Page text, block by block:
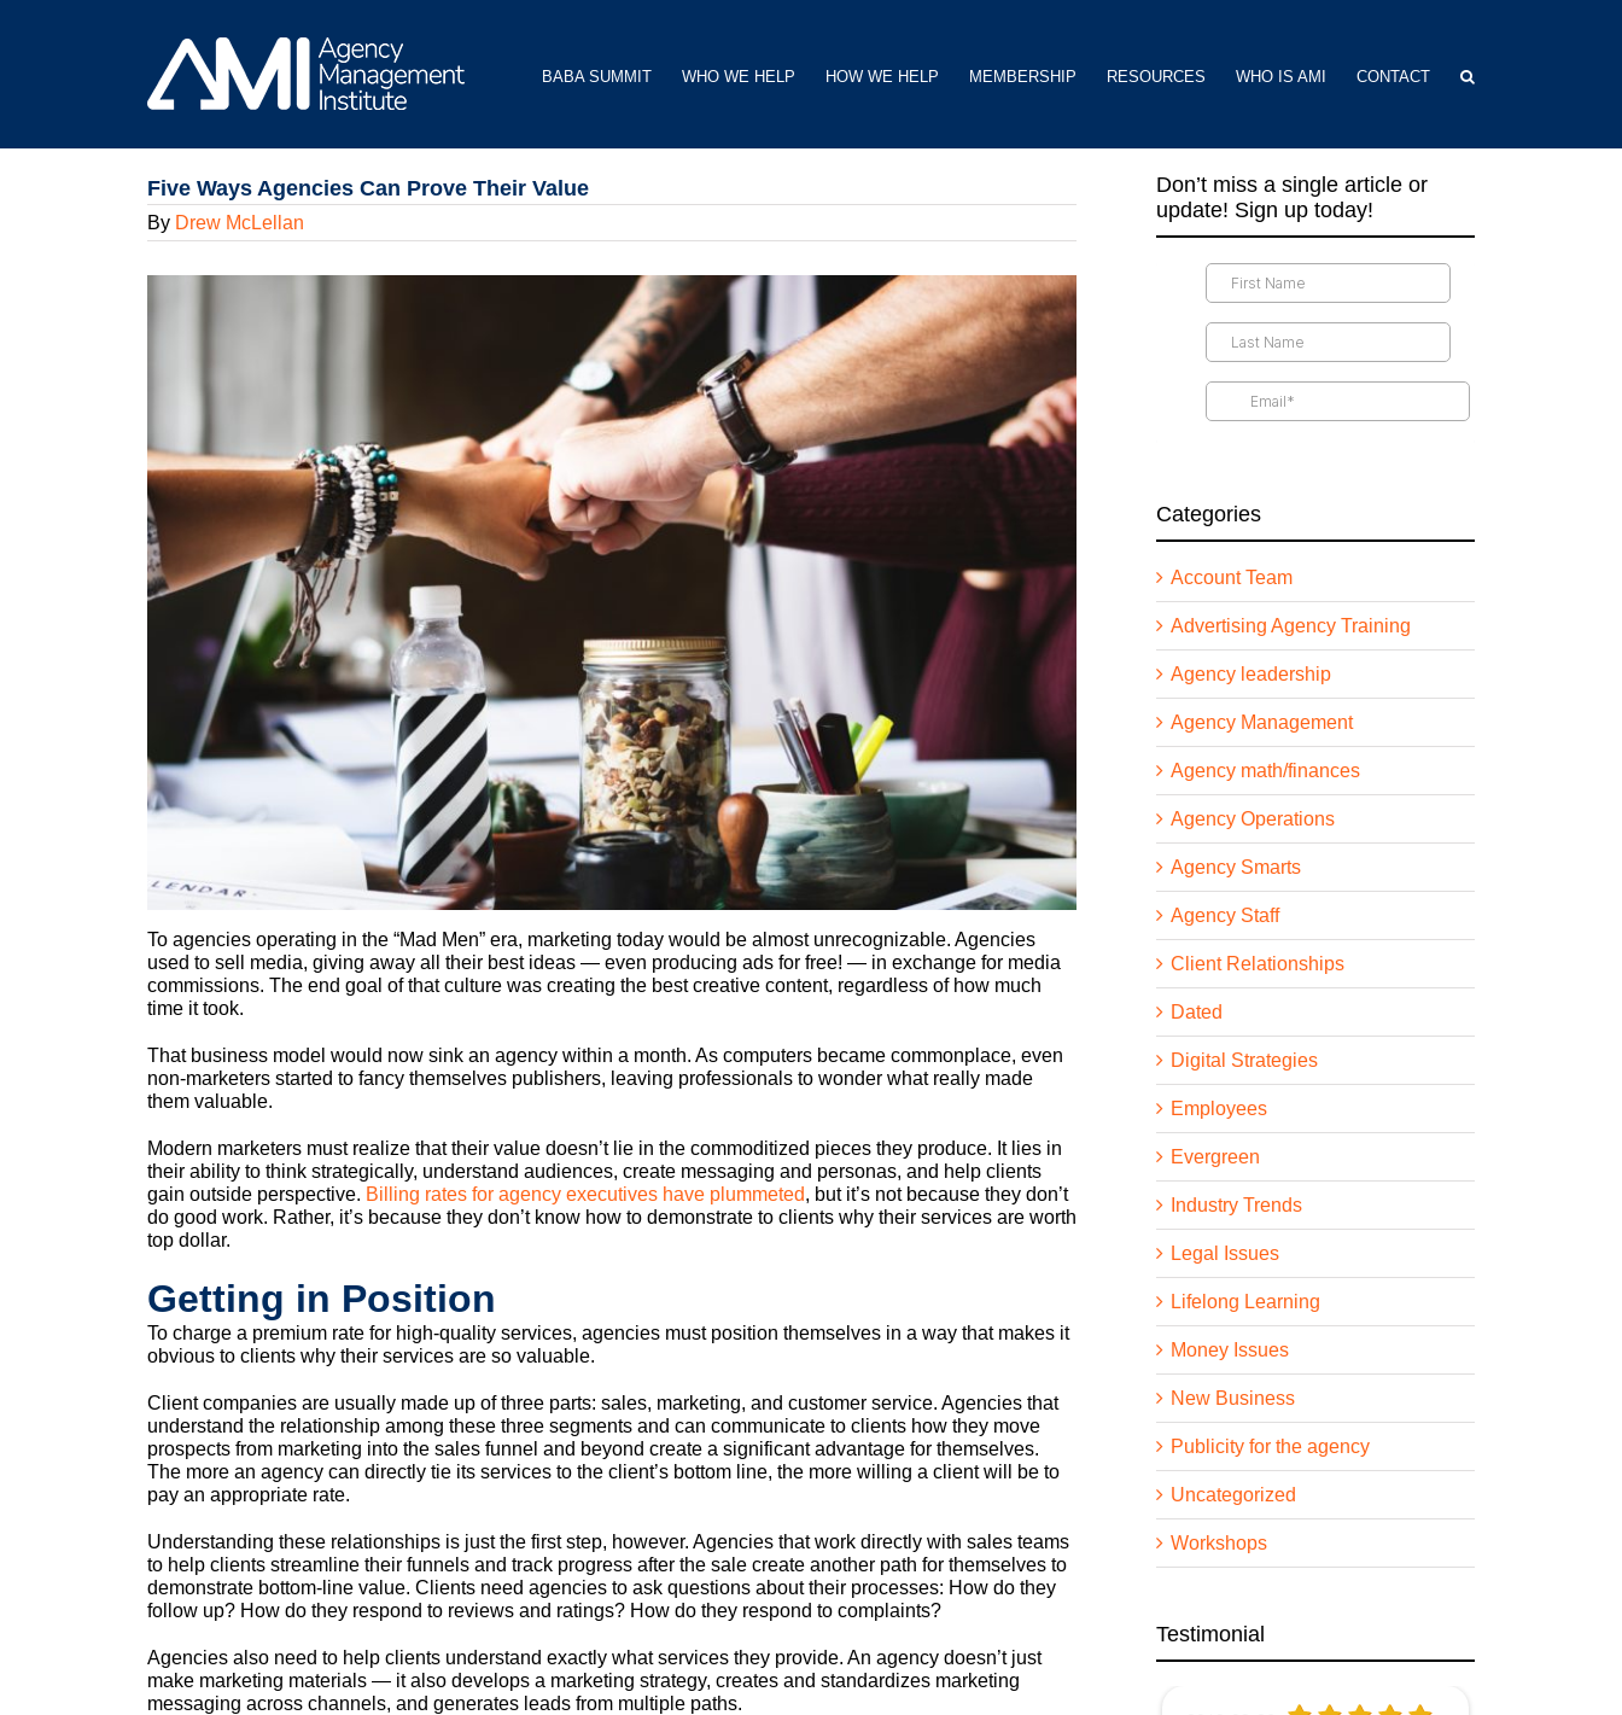
BABA SUMMIT WHO WE HELP HOW WE HELP MEMBERSHIP RESOURCES WHO IS AMI CONTACT
Five Ways Agencies Can Prove Their Value
By Drew McLellan
To agencies operating in the “Mad Men” era, marketing today would be almost unrecognizable. Agencies
used to sell media, giving away all their best ideas — even producing ads for free! — in exchange for media
commissions. The end goal of that culture was creating the best creative content, regardless of how much
time it took.
That business model would now sink an agency within a month. As computers became commonplace, even
non-marketers started to fancy themselves publishers, leaving professionals to wonder what really made
them valuable.
Modern marketers must realize that their value doesn’t lie in the commoditized pieces they produce. It lies in
their ability to think strategically, understand audiences, create messaging and personas, and help clients
gain outside perspective. Billing rates for agency executives have plummeted, but it’s not because they don’t
do good work. Rather, it’s because they don’t know how to demonstrate to clients why their services are worth
top dollar.
Getting in Position
To charge a premium rate for high-quality services, agencies must position themselves in a way that makes it
obvious to clients why their services are so valuable.
Client companies are usually made up of three parts: sales, marketing, and customer service. Agencies that
understand the relationship among these three segments and can communicate to clients how they move
prospects from marketing into the sales funnel and beyond create a significant advantage for themselves.
The more an agency can directly tie its services to the client’s bottom line, the more willing a client will be to
pay an appropriate rate.
Understanding these relationships is just the first step, however. Agencies that work directly with sales teams
to help clients streamline their funnels and track progress after the sale create another path for themselves to
demonstrate bottom-line value. Clients need agencies to ask questions about their processes: How do they
follow up? How do they respond to reviews and ratings? How do they respond to complaints?
Agencies also need to help clients understand exactly what services they provide. An agency doesn’t just
make marketing materials — it also develops a marketing strategy, creates and standardizes marketing
messaging across channels, and generates leads from multiple paths.
Don’t miss a single article or
update! Sign up today!
Categories
Account Team
Advertising Agency Training
Agency leadership
Agency Management
Agency math/finances
Agency Operations
Agency Smarts
Agency Staff
Client Relationships
Dated
Digital Strategies
Employees
Evergreen
Industry Trends
Legal Issues
Lifelong Learning
Money Issues
New Business
Publicity for the agency
Uncategorized
Workshops
Testimonial